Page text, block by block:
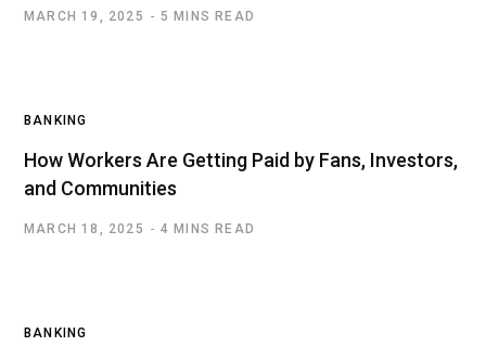
MARCH 19, 2025 5 MINS READ
BANKING
How Workers Are Getting Paid by Fans, Investors,
and Communities
MARCH 18, 2025 4 MINS READ
BANKING